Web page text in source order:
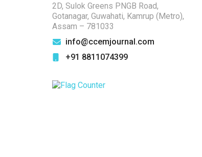
2D, Sulok Greens PNGB Road,
Gotanagar, Guwahati, Kamrup (Metro),
Assam – 781033
info@ccemjournal.com
+91 8811074399